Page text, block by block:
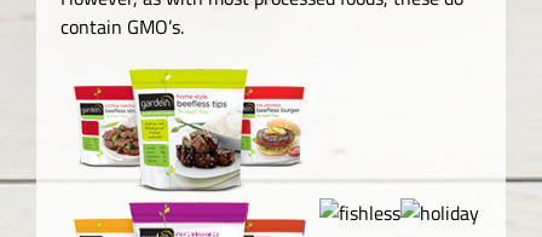
contain GMO’s.